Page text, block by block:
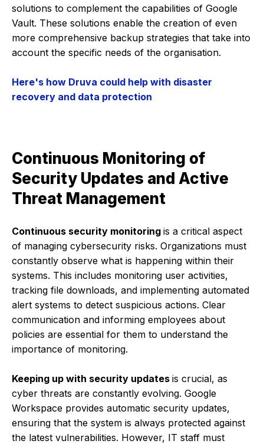
solutions to complement the capabilities of Google
Vault. These solutions enable the creation of even
more comprehensive backup strategies that take into
account the specific needs of the organisation.
Here's how Druva could help with disaster
recovery and data protection
Continuous Monitoring of
Security Updates and Active
Threat Management
Continuous security monitoring is a critical aspect
of managing cybersecurity risks. Organizations must
constantly observe what is happening within their
systems. This includes monitoring user activities,
tracking file downloads, and implementing automated
alert systems to detect suspicious actions. Clear
communication and informing employees about
policies are essential for them to understand the
importance of monitoring.
Keeping up with security updates is crucial, as
cyber threats are constantly evolving. Google
Workspace provides automatic security updates,
ensuring that the system is always protected against
the latest vulnerabilities. However, IT staff must